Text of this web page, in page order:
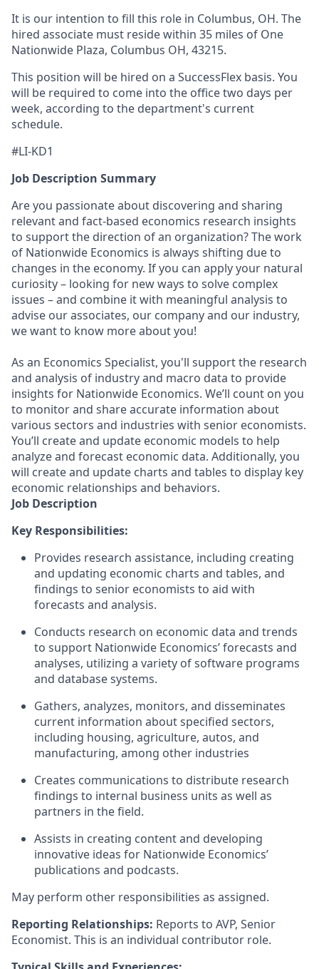
It is our intention to fill this role in Columbus, OH. The
hired associate must reside within 35 miles of One
Nationwide Plaza, Columbus OH, 43215.
This position will be hired on a SuccessFlex basis. You
will be required to come into the office two days per
week, according to the department's current
schedule.
#LI-KD1
Job Description Summary
Are you passionate about discovering and sharing
relevant and fact-based economics research insights
to support the direction of an organization? The work
of Nationwide Economics is always shifting due to
changes in the economy. If you can apply your natural
curiosity – looking for new ways to solve complex
issues – and combine it with meaningful analysis to
advise our associates, our company and our industry,
we want to know more about you!
As an Economics Specialist, you'll support the research
and analysis of industry and macro data to provide
insights for Nationwide Economics. We’ll count on you
to monitor and share accurate information about
various sectors and industries with senior economists.
You’ll create and update economic models to help
analyze and forecast economic data. Additionally, you
will create and update charts and tables to display key
economic relationships and behaviors.
Job Description
Key Responsibilities:
Provides research assistance, including creating
and updating economic charts and tables, and
findings to senior economists to aid with
forecasts and analysis.
Conducts research on economic data and trends
to support Nationwide Economics’ forecasts and
analyses, utilizing a variety of software programs
and database systems.
Gathers, analyzes, monitors, and disseminates
current information about specified sectors,
including housing, agriculture, autos, and
manufacturing, among other industries
Creates communications to distribute research
findings to internal business units as well as
partners in the field.
Assists in creating content and developing
innovative ideas for Nationwide Economics’
publications and podcasts.
May perform other responsibilities as assigned.
Reporting Relationships: Reports to AVP, Senior
Economist. This is an individual contributor role.